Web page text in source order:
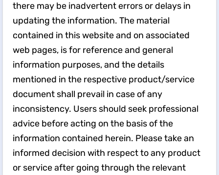
there may be inadvertent errors or delays in
updating the information. The material
contained in this website and on associated
web pages, is for reference and general
information purposes, and the details
mentioned in the respective product/service
document shall prevail in case of any
inconsistency. Users should seek professional
advice before acting on the basis of the
information contained herein. Please take an
informed decision with respect to any product
or service after going through the relevant